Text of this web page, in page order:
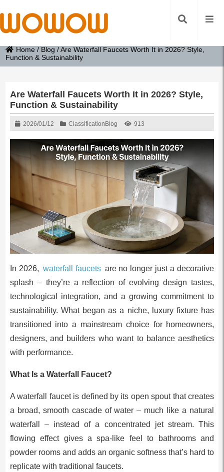
Home / Blog /Are Waterfall Faucets Worth It in 2026? Style,
Function & Sustainability
Are Waterfall Faucets Worth It in 2026? Style,
Function & Sustainability
2026/01/12 Classification Blog 913
In 2026, waterfall faucets are no longer just a decorative
splash – they’re a reflection of evolving design tastes,
technological integration, and a growing commitment to
sustainability. What began as a niche, luxury fixture has
transitioned into a mainstream choice for homeowners,
designers, and builders who want to balance aesthetics
with performance.
What Is a Waterfall Faucet?
A waterfall faucet is defined by its open spout that creates
a broad, smooth cascade of water – much like a natural
waterfall – instead of a concentrated jet stream. This
flowing effect gives a spa-like feel to bathrooms and
powder rooms and adds an organic softness that’s hard to
replicate with traditional faucets.